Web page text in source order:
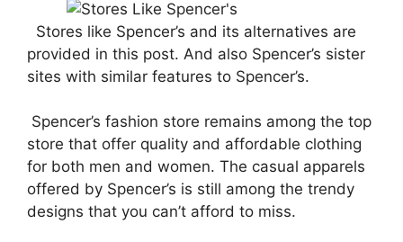
Stores like Spencer’s and its alternatives are
provided in this post. And also Spencer’s sister
sites with similar features to Spencer’s.
Spencer’s fashion store remains among the top
store that offer quality and affordable clothing
for both men and women. The casual apparels
offered by Spencer’s is still among the trendy
designs that you can’t afford to miss.